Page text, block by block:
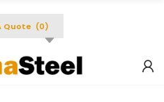
Quote (0)